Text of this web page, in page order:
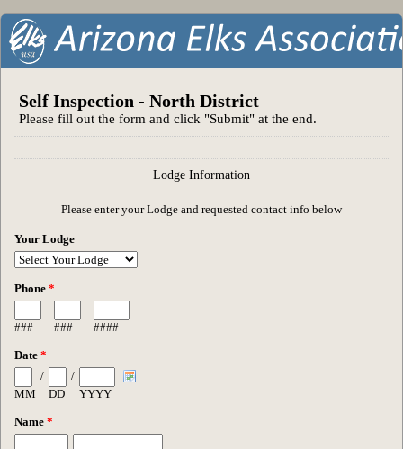
Self Inspection - North District
Please fill out the form and click "Submit" at the end.
Lodge Information
Please enter your Lodge and requested contact info below
Your Lodge
Phone *
###
-
###
-
####
Date *
MM
/
DD
/
YYYY
Name *